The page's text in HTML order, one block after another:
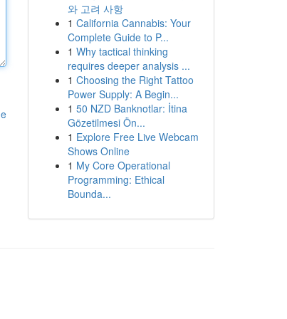
와 고려 사항
1 California Cannabis: Your
Complete Guide to P...
1 Why tactical thinking
requires deeper analysis ...
1 Choosing the Right Tattoo
Power Supply: A Begin...
1 50 NZD Banknotlar: İtina
Gözetilmesi Ön...
1 Explore Free Live Webcam
Shows Online
1 My Core Operational
Programming: Ethical
Bounda...